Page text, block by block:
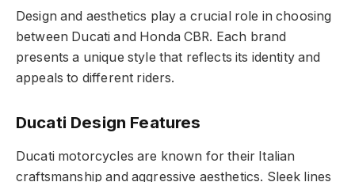
Design and aesthetics play a crucial role in choosing
between Ducati and Honda CBR. Each brand
presents a unique style that reflects its identity and
appeals to different riders.
Ducati Design Features
Ducati motorcycles are known for their Italian
craftsmanship and aggressive aesthetics. Sleek lines